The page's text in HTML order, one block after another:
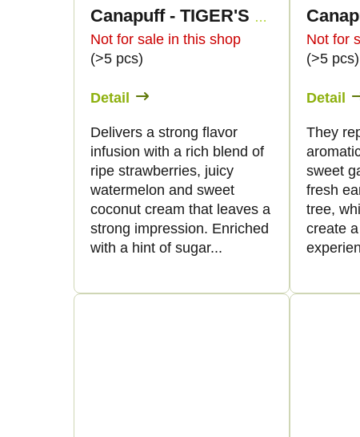
Canapuff - TIGER'S BLOOD 50% - THCp Flowers
Not for sale in this shop
(>5 pcs)
Detail
Delivers a strong flavor
infusion with a rich blend of
ripe strawberries, juicy
watermelon and sweet
coconut cream that leaves a
strong impression. Enriched
with a hint of sugar...
Not for
(>5 pcs)
Detail
They
sweet
fresh
tree,
create